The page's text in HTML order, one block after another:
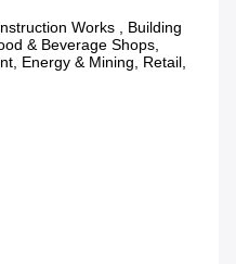
Works , Building
& Beverage Shops,
Energy & Mining, Retail,